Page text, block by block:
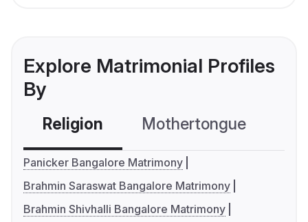
Explore Matrimonial Profiles
By
Religion Mothertongue
Panicker Bangalore Matrimony
Brahmin Saraswat Bangalore Matrimony
Brahmin Shivhalli Bangalore Matrimony